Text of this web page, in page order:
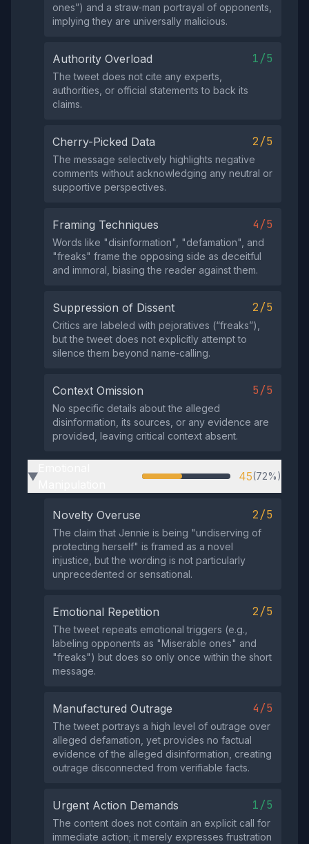
ones”) and a straw‑man portrayal of opponents,
implying they are universally malicious.
Authority Overload 1/5
The tweet does not cite any experts,
authorities, or official statements to back its
claims.
Cherry-Picked Data 2/5
The message selectively highlights negative
comments without acknowledging any neutral or
supportive perspectives.
Framing Techniques 4/5
Words like "disinformation", "defamation", and
"freaks" frame the opposing side as deceitful
and immoral, biasing the reader against them.
Suppression of Dissent 2/5
Critics are labeled with pejoratives (“freaks”),
but the tweet does not explicitly attempt to
silence them beyond name‑calling.
Context Omission 5/5
No specific details about the alleged
disinformation, its sources, or any evidence are
provided, leaving critical context absent.
▶ 45(72%)
Novelty Overuse 2/5
The claim that Jennie is being "undiserving of
protecting herself" is framed as a novel
injustice, but the wording is not particularly
unprecedented or sensational.
Emotional Repetition 2/5
The tweet repeats emotional triggers (e.g.,
labeling opponents as "Miserable ones" and
"freaks") but does so only once within the short
message.
Manufactured Outrage 4/5
The tweet portrays a high level of outrage over
alleged defamation, yet provides no factual
evidence of the alleged disinformation, creating
outrage disconnected from verifiable facts.
Urgent Action Demands 1/5
The content does not contain an explicit call for
immediate action; it merely expresses frustration